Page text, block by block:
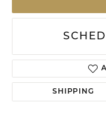
SHIPPING